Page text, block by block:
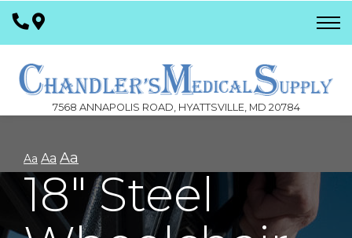
Skip
7568 ANNAPOLIS ROAD, HYATTSVILLE, MD 20784
Aa Aa Aa
18" Steel